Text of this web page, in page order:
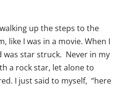
up the steps to the
like I was in a movie. When I
was star struck. Never in my
a rock star, let alone to
I just said to myself, “here